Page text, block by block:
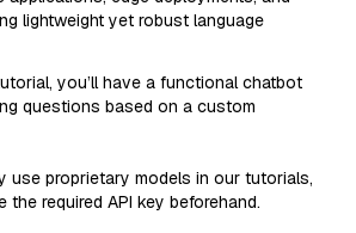
lightweight yet robust language
you’ll have a functional chatbot
questions based on a custom
use proprietary models in our tutorials,
the required API key beforehand.